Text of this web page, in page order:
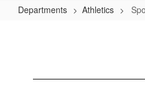
Departments Athletics